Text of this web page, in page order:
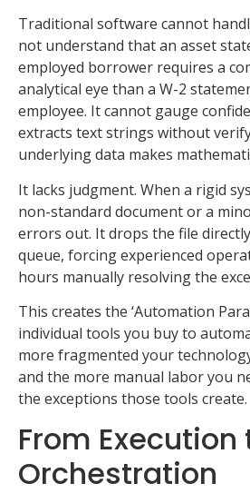
Traditional software cannot
not understand that an asset
employed borrower requires a
analytical eye than a W-2
employee. It cannot gauge
extracts text strings without
underlying data makes
It lacks judgment. When a rigid
non-standard document or a
errors out. It drops the file
queue, forcing experienced
hours manually resolving the
This creates the ‘Automation
individual tools you buy to
more fragmented your
and the more manual labor you
the exceptions those tools create.
From Execution
Orchestration